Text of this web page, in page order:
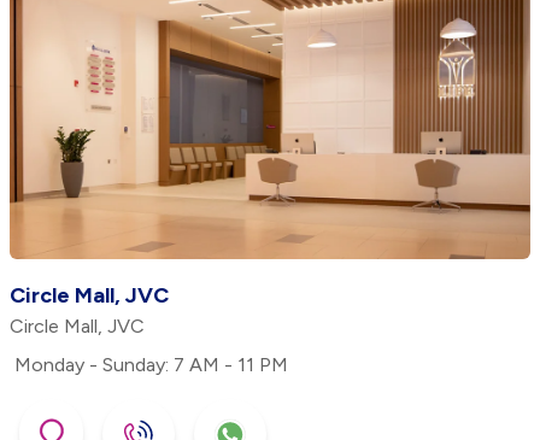
Circle Mall, JVC
Circle Mall, JVC
Monday - Sunday: 7 AM - 11 PM